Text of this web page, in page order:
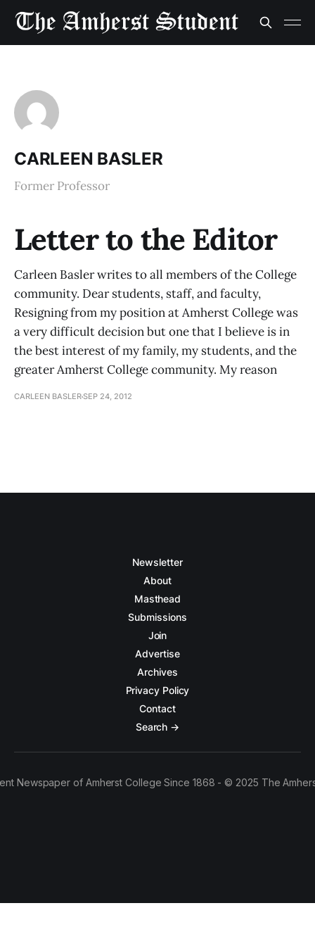
CARLEEN BASLER
Former Professor
Letter to the Editor
Carleen Basler writes to all members of the College
community. Dear students, staff, and faculty,
Resigning from my position at Amherst College was
a very difficult decision but one that I believe is in
the best interest of my family, my students, and the
greater Amherst College community. My reason
CARLEEN BASLERSEP 24, 2012
Newsletter
About
Masthead
Submissions
Join
Advertise
Archives
Privacy Policy
Contact
Search →
Newspaper of Amherst College Since 1868 - © 2025 The